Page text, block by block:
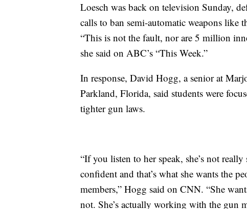
Loesch was back on television Sunday,
calls to ban semi-automatic weapons like
“This is not the fault, nor are 5 million
she said on ABC’s “This Week.”
In response, David Hogg, a senior at
Parkland, Florida, said students were
tighter gun laws.
“If you listen to her speak, she’s not
confident and that’s what she wants the
members,” Hogg said on CNN. “She
not. She’s actually working with the gun